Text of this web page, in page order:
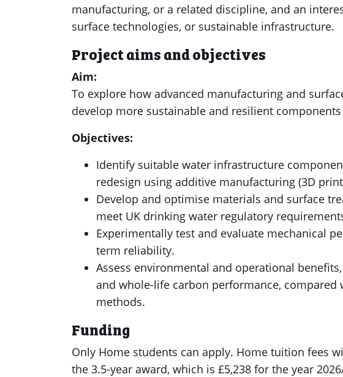
manufacturing, or a related discipline, and an
surface technologies, or sustainable infrastructure.
Project aims and objectives
Aim:
To explore how advanced manufacturing and
develop more sustainable and resilient
Objectives:
Identify suitable water infrastructure
redesign using additive manufacturing (3D
Develop and optimise materials and surface
meet UK drinking water regulatory
Experimentally test and evaluate mechanical
term reliability.
Assess environmental and operational
and whole-life carbon performance,
methods.
Funding
Only Home students can apply. Home tuition fees
the 3.5-year award, which is £5,238 for the year